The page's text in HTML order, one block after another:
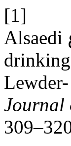
[1]
Alsaedi ع.س.ع. and Am-dhally ف.ا.ن. 2018. Quality of
Journal